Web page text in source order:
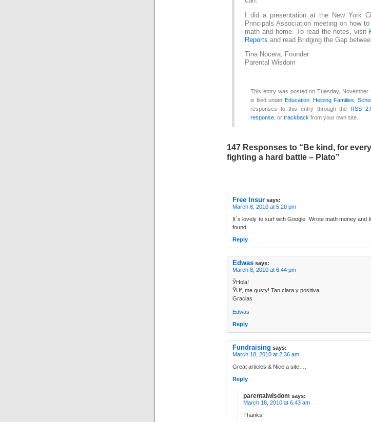
I did a presentation at the New York
Principals Association meeting on how
math and home. To read the notes, visit
Reports and read Bridging the Gap
Tina Nocera, Founder
Parental Wisdom
This entry was posted on Tuesday, November
is filed under Education Helping Families
responses to this entry through the RSS
response , or trackback from your own site.
147 Responses to “Be kind, for
fighting a hard battle – Plato”
Free Insur says:
March 8, 2010 at 5:20 pm
It´s lovely to surf with Google. Wrote math money and
found
Reply
Edwas says:
March 8, 2010 at 6:44 pm
ЎHola!
ЎUf, me gustу! Tan clara y positiva.
Gracias
Edwas
Reply
Fundraising says:
March 18, 2010 at 2:36 am
Great articles & Nice a site….
Reply
parentalwisdom says:
March 18, 2010 at 6:43 am
Thanks!